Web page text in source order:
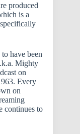
produced
is a
have been
Mighty
on
Every
on
continues to